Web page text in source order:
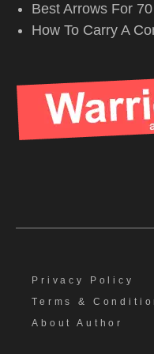
Best Arrows For
How To Carry A
Privacy Policy
Terms &
About Author